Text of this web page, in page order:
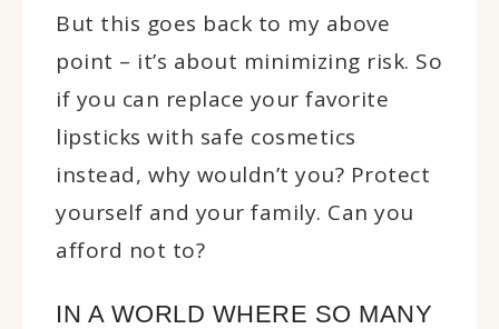
But this goes back to my above
point – it’s about minimizing risk. So
if you can replace your favorite
lipsticks with safe cosmetics
instead, why wouldn’t you? Protect
yourself and your family. Can you
afford not to?
IN A WORLD WHERE SO MANY